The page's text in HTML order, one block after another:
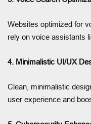
Websites optimized for
rely on voice assistants
4. Minimalistic UI/UX
Clean, minimalistic
user experience and